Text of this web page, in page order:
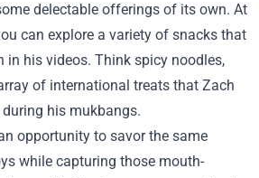
delectable offerings of its own. At
can explore a variety of snacks that
in his videos. Think spicy noodles,
of international treats that Zach
his mukbangs.
opportunity to savor the same
while capturing those mouth-